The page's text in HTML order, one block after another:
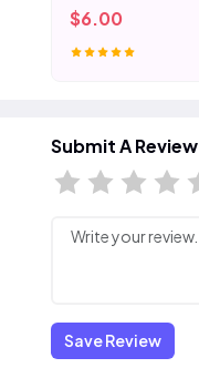
$6.00
Submit A Review
Save Review